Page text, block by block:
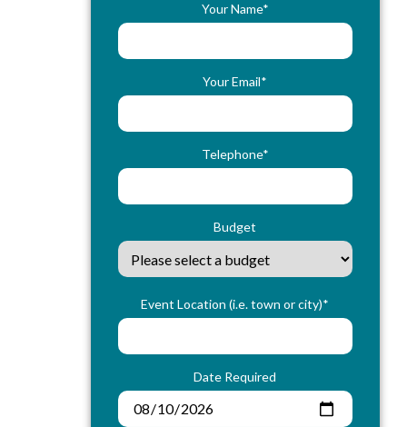
Your Name*
Your Email*
Telephone*
Budget
Event Location (i.e. town or city)*
Date Required